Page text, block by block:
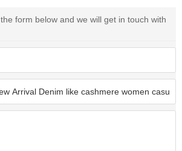
form below and we will get in touch with